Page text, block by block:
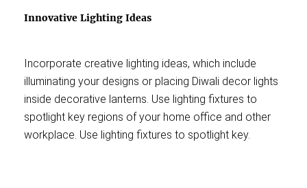
Innovative Lighting Ideas
Incorporate creative lighting ideas, which include
illuminating your designs or placing Diwali decor lights
inside decorative lanterns. Use lighting fixtures to
spotlight key regions of your home office and other
workplace. Use lighting fixtures to spotlight key.